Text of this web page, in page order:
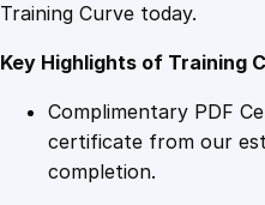
Training Curve today.
Key Highlights of Training
Complimentary PDF
certificate from our
completion.